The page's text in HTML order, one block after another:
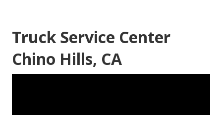
Truck Service Center
Chino Hills, CA